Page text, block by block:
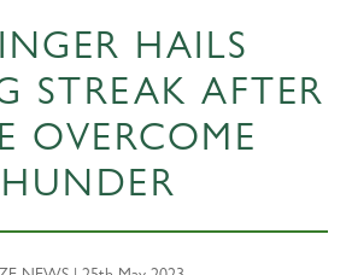
HAILS
STREAK AFTER
OVERCOME